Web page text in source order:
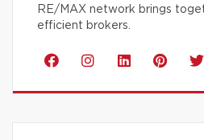
RE/MAX network brings
efficient brokers.